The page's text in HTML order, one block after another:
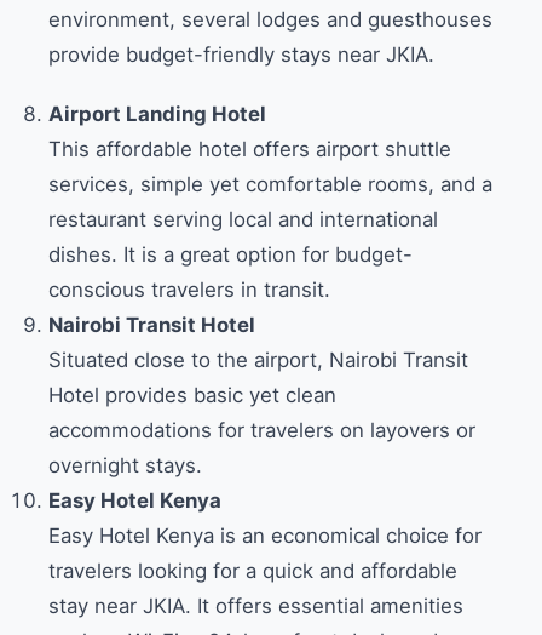
environment, several lodges and guesthouses
provide budget-friendly stays near JKIA.
Airport Landing Hotel
This affordable hotel offers airport shuttle
services, simple yet comfortable rooms, and a
restaurant serving local and international
dishes. It is a great option for budget-
conscious travelers in transit.
Nairobi Transit Hotel
Situated close to the airport, Nairobi Transit
Hotel provides basic yet clean
accommodations for travelers on layovers or
overnight stays.
Easy Hotel Kenya
Easy Hotel Kenya is an economical choice for
travelers looking for a quick and affordable
stay near JKIA. It offers essential amenities